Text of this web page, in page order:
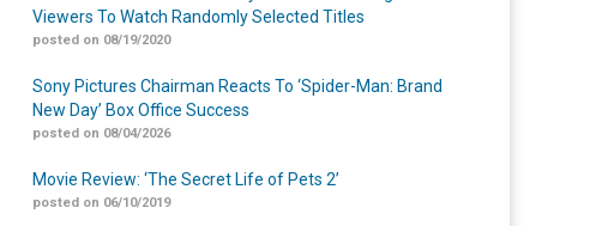
Viewers To Watch Randomly Selected Titles
posted on 08/19/2020
Sony Pictures Chairman Reacts To ‘Spider-Man: Brand
New Day’ Box Office Success
posted on 08/04/2026
Movie Review: ‘The Secret Life of Pets 2’
posted on 06/10/2019